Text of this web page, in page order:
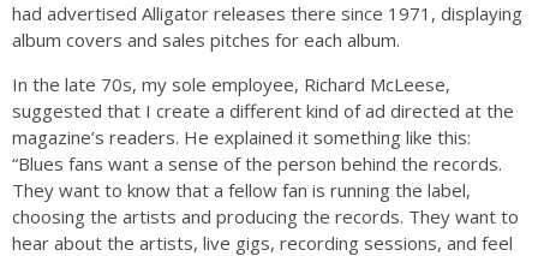
had advertised Alligator releases there since 1971, displaying
album covers and sales pitches for each album.
In the late 70s, my sole employee, Richard McLeese,
suggested that I create a different kind of ad directed at the
magazine’s readers. He explained it something like this:
“Blues fans want a sense of the person behind the records.
They want to know that a fellow fan is running the label,
choosing the artists and producing the records. They want to
hear about the artists, live gigs, recording sessions, and feel